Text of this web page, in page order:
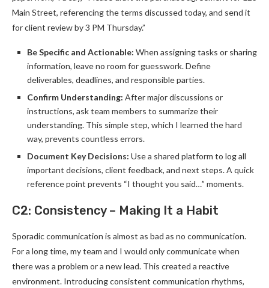
Main Street, referencing the terms discussed today, and send it
for client review by 3 PM Thursday.”
Be Specific and Actionable: When assigning tasks or sharing
information, leave no room for guesswork. Define
deliverables, deadlines, and responsible parties.
Confirm Understanding: After major discussions or
instructions, ask team members to summarize their
understanding. This simple step, which I learned the hard
way, prevents countless errors.
Document Key Decisions: Use a shared platform to log all
important decisions, client feedback, and next steps. A quick
reference point prevents “I thought you said…” moments.
C2: Consistency – Making It a Habit
Sporadic communication is almost as bad as no communication.
For a long time, my team and I would only communicate when
there was a problem or a new lead. This created a reactive
environment. Introducing consistent communication rhythms,